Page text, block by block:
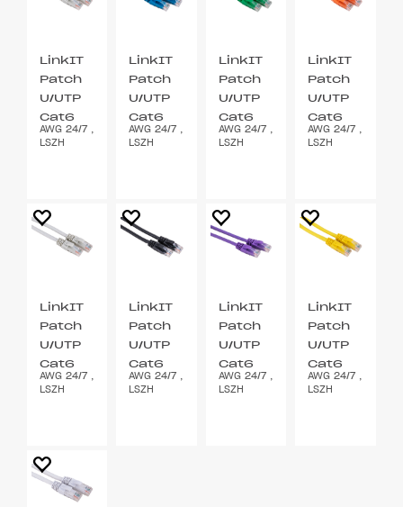
LinkIT
Patch
U/UTP
Cat6
grå 2m
AWG 24/7 ,
LSZH
LinkIT
Patch
U/UTP
Cat6
blå 2m
AWG 24/7 ,
LSZH
LinkIT
Patch
U/UTP
Cat6
grønn
AWG 24/7 ,
LSZH
LinkIT
Patch
U/UTP
Cat6
orange
AWG 24/7 ,
LSZH
LinkIT
Patch
U/UTP
Cat6
grå
AWG 24/7 ,
LSZH
LinkIT
Patch
U/UTP
Cat6
svart
AWG 24/7 ,
LSZH
LinkIT
Patch
U/UTP
Cat6
lilla 2m
AWG 24/7 ,
LSZH
LinkIT
Patch
U/UTP
Cat6
gul 2m
AWG 24/7 ,
LSZH